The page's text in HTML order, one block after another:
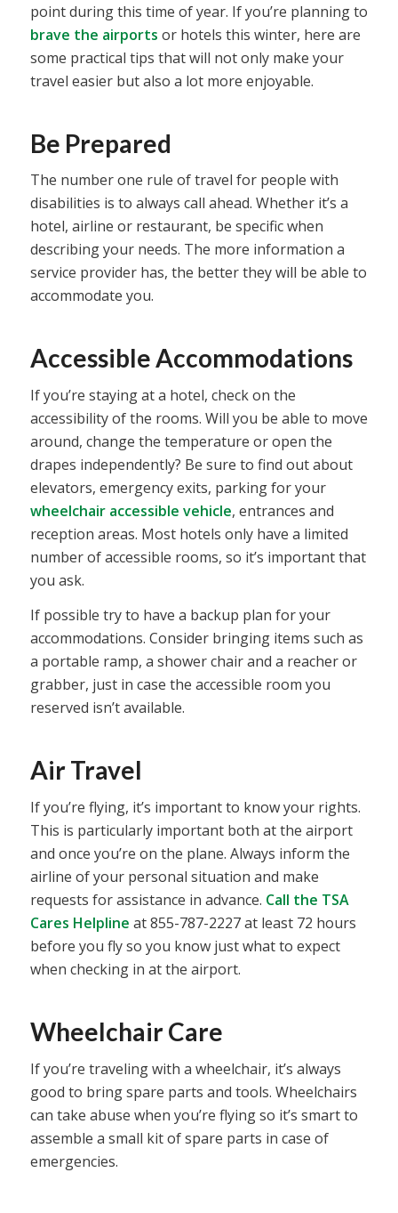
point during this time of year. If you’re planning to
brave the airports or hotels this winter, here are
some practical tips that will not only make your
travel easier but also a lot more enjoyable.
Be Prepared
The number one rule of travel for people with
disabilities is to always call ahead. Whether it’s a
hotel, airline or restaurant, be specific when
describing your needs. The more information a
service provider has, the better they will be able to
accommodate you.
Accessible Accommodations
If you’re staying at a hotel, check on the
accessibility of the rooms. Will you be able to move
around, change the temperature or open the
drapes independently? Be sure to find out about
elevators, emergency exits, parking for your
wheelchair accessible vehicle, entrances and
reception areas. Most hotels only have a limited
number of accessible rooms, so it’s important that
you ask.
If possible try to have a backup plan for your
accommodations. Consider bringing items such as
a portable ramp, a shower chair and a reacher or
grabber, just in case the accessible room you
reserved isn’t available.
Air Travel
If you’re flying, it’s important to know your rights.
This is particularly important both at the airport
and once you’re on the plane. Always inform the
airline of your personal situation and make
requests for assistance in advance. Call the TSA
Cares Helpline at 855-787-2227 at least 72 hours
before you fly so you know just what to expect
when checking in at the airport.
Wheelchair Care
If you’re traveling with a wheelchair, it’s always
good to bring spare parts and tools. Wheelchairs
can take abuse when you’re flying so it’s smart to
assemble a small kit of spare parts in case of
emergencies.